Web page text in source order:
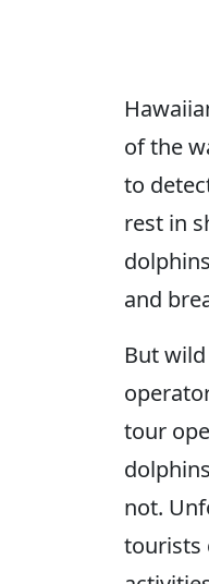
of the
to
rest in
and
But
tour
not.
tourists